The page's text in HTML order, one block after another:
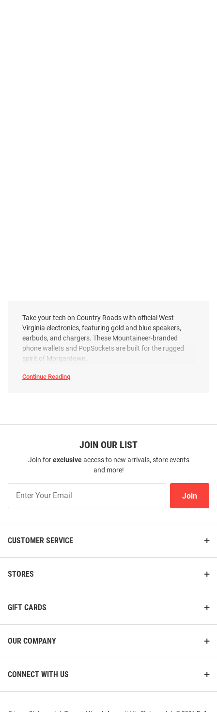
Take your tech on Country Roads with official West
Virginia electronics, featuring gold and blue speakers,
earbuds, and chargers. These Mountaineer-branded
phone wallets and PopSockets are built for the rugged
spirit of Morgantown.
Continue Reading
JOIN OUR LIST
Join forexclusiveaccess to new arrivals, store events
and more!
Our
List
Join
CUSTOMER SERVICE
STORES
GIFT CARDS
OUR COMPANY
CONNECT WITH US